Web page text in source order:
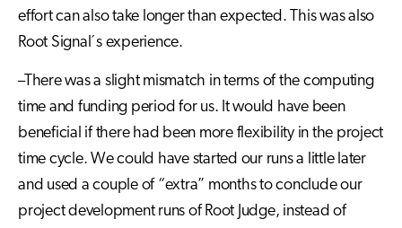
effort can also take longer than expected. This was also
Root Signal´s experience.
–There was a slight mismatch in terms of the computing
time and funding period for us. It would have been
beneficial if there had been more flexibility in the project
time cycle. We could have started our runs a little later
and used a couple of “extra” months to conclude our
project development runs of Root Judge, instead of